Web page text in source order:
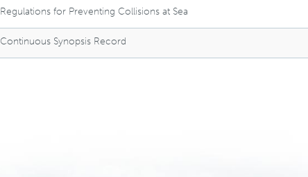
Regulations for Preventing Collisions at Sea
Continuous Synopsis Record